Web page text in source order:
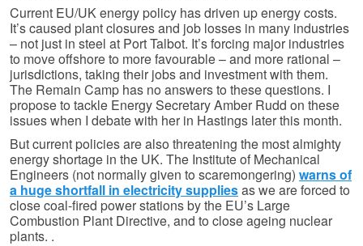
Current EU/UK energy policy has driven up energy costs.
It’s caused plant closures and job losses in many industries
– not just in steel at Port Talbot. It’s forcing major industries
to move offshore to more favourable – and more rational –
jurisdictions, taking their jobs and investment with them.
The Remain Camp has no answers to these questions. I
propose to tackle Energy Secretary Amber Rudd on these
issues when I debate with her in Hastings later this month.
But current policies are also threatening the most almighty
energy shortage in the UK. The Institute of Mechanical
Engineers (not normally given to scare­mongering) warns of
a huge shortfall in electricity suppliesas we are forced to
close coal-fired power stations by the EU’s Large
Combustion Plant Directive, and to close ageing nuclear
plants. .